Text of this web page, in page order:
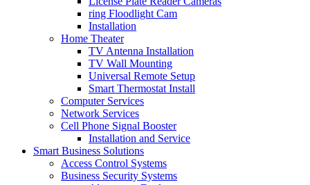
ring Floodlight Cam
Installation
Home Theater
TV Antenna Installation
TV Wall Mounting
Universal Remote Setup
Smart Thermostat Install
Computer Services
Network Services
Cell Phone Signal Booster
Installation and Service
Smart Business Solutions
Access Control Systems
Business Security Systems